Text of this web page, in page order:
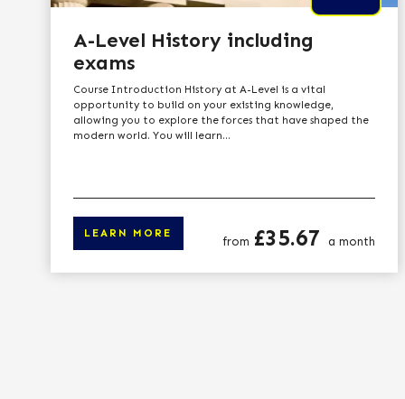
A-Level History including
exams
Course Introduction History at A-Level is a vital
opportunity to build on your existing knowledge,
allowing you to explore the forces that have shaped the
modern world. You will learn...
LEARN MORE Price
from £35.67 a month